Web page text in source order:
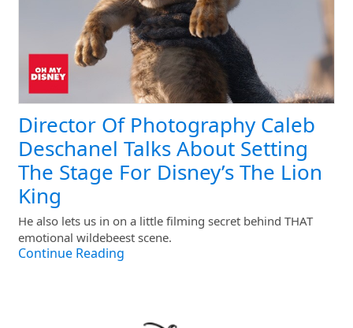
Director Of Photography Caleb
Deschanel Talks About Setting
The Stage For Disney’s The Lion
King
He also lets us in on a little filming secret behind THAT
emotional wildebeest scene.
Continue Reading